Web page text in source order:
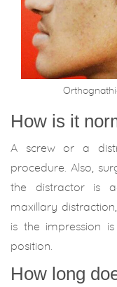
How is it
A screw or a
procedure. Also,
the distractor is
maxillary
is the impression
position.
How long